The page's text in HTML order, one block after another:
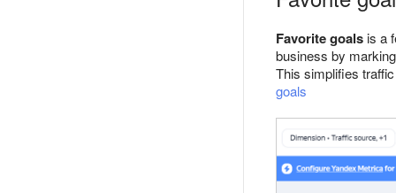
Favorite goals is a
business by
This simplifies
goals